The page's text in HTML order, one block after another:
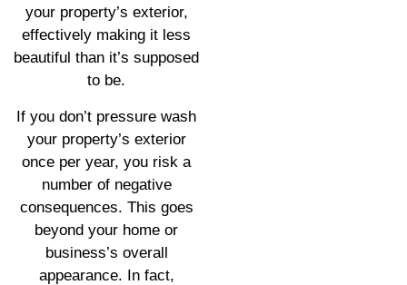
your property’s exterior,
effectively making it less
beautiful than it’s supposed
to be.
If you don’t pressure wash
your property’s exterior
once per year, you risk a
number of negative
consequences. This goes
beyond your home or
business’s overall
appearance. In fact,